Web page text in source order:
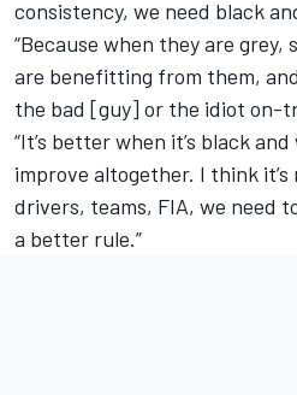
consistency, we need black
“Because when they are grey,
are benefitting from them,
the bad [guy] or the idiot on-
“It’s better when it’s black
improve altogether. I think it’s
drivers, teams, FIA, we need
a better rule.”